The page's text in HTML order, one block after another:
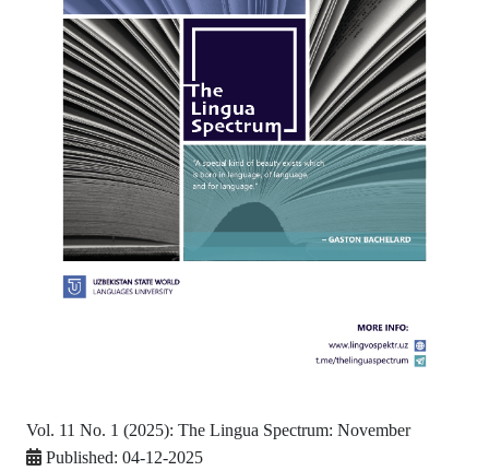
Vol. 11 No. 1 (2025): The Lingua Spectrum: November
Published: 04-12-2025